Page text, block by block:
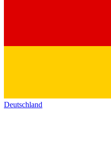
Deutschland